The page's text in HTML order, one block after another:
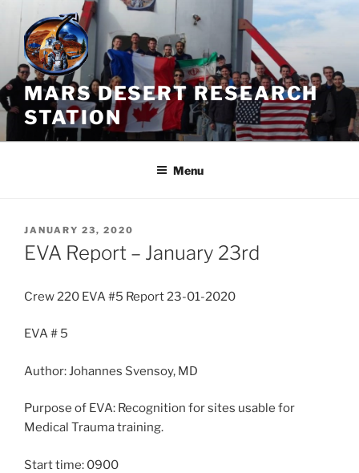
Skip
content
MARS DESERT RESEARCH
STATION
Menu
POSTED
ON
JANUARY 23, 2020
EVA Report – January 23rd
Crew 220 EVA #5 Report 23-01-2020
EVA # 5
Author: Johannes Svensoy, MD
Purpose of EVA: Recognition for sites usable for
Medical Trauma training.
Start time: 0900